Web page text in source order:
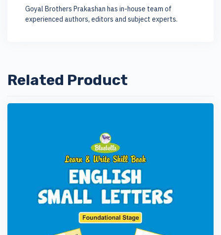
Goyal Brothers Prakashan has in-house team of
experienced authors, editors and subject experts.
Related Product